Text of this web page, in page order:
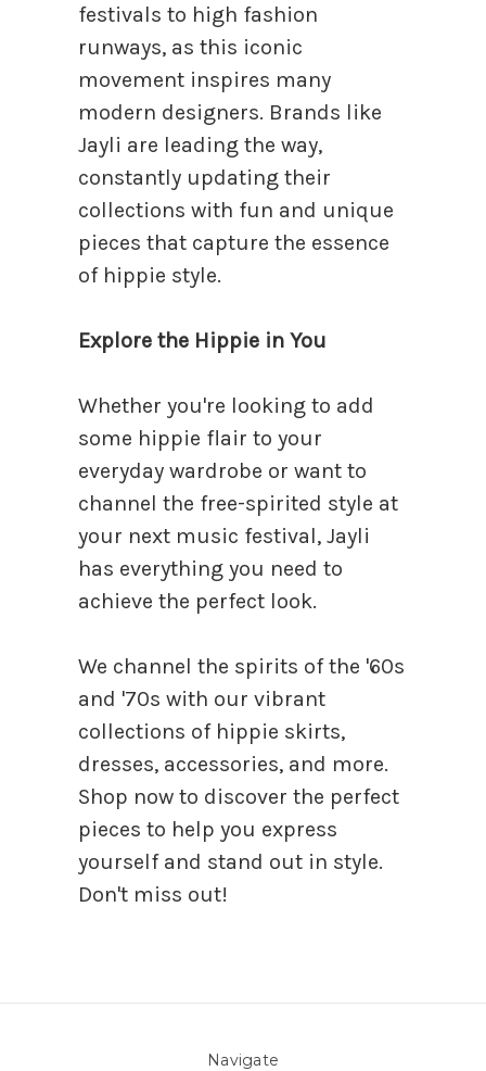
festivals to high fashion
runways, as this iconic
movement inspires many
modern designers. Brands like
Jayli are leading the way,
constantly updating their
collections with fun and unique
pieces that capture the essence
of hippie style.
Explore the Hippie in You
Whether you're looking to add
some hippie flair to your
everyday wardrobe or want to
channel the free-spirited style at
your next music festival, Jayli
has everything you need to
achieve the perfect look.
We channel the spirits of the '60s
and '70s with our vibrant
collections of hippie skirts,
dresses, accessories, and more.
Shop now to discover the perfect
pieces to help you express
yourself and stand out in style.
Don't miss out!
Navigate